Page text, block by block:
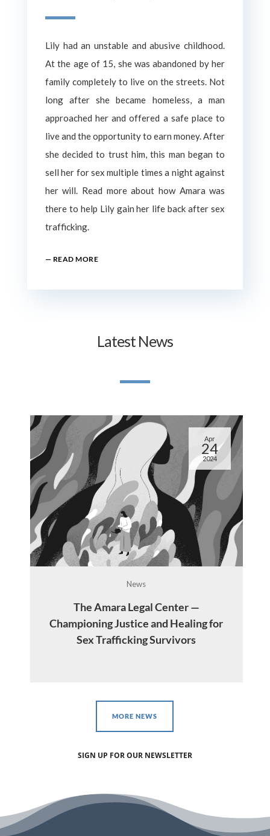
Lily had an unstable and abusive childhood.
At the age of 15, she was abandoned by her
family completely to live on the streets. Not
long after she became homeless, a man
approached her and offered a safe place to
live and the opportunity to earn money. After
she decided to trust him, this man began to
sell her for sex multiple times a night against
her will. Read more about how Amara was
there to help Lily gain her life back after sex
trafficking.
— READ MORE
Latest News
Apr
24
2024
News
The Amara Legal Center —
Championing Justice and Healing for
Sex Trafficking Survivors
MORE NEWS
SIGN UP FOR OUR NEWSLETTER